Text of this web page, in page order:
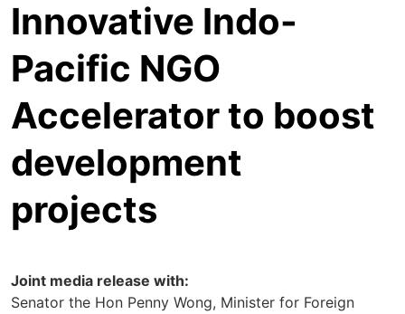
Innovative Indo-
Pacific NGO
Accelerator to boost
development
projects
Joint media release with:
Senator the Hon Penny Wong, Minister for Foreign